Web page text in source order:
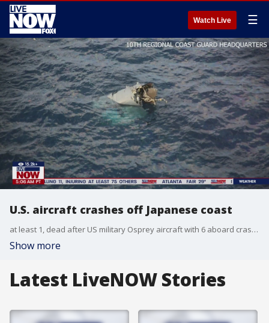
Watch Live ☰
U.S. aircraft crashes off Japanese coast
at least 1, dead after US military Osprey aircraft with 6 aboard crashes off southern Japan.
Show more
Latest LiveNOW Stories